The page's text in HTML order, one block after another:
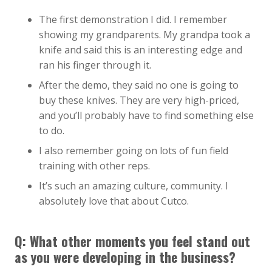
The first demonstration I did. I remember
showing my grandparents. My grandpa took a
knife and said this is an interesting edge and
ran his finger through it.
After the demo, they said no one is going to
buy these knives. They are very high-priced,
and you’ll probably have to find something else
to do.
I also remember going on lots of fun field
training with other reps.
It’s such an amazing culture, community. I
absolutely love that about Cutco.
Q: What other moments you feel stand out
as you were developing in the business?